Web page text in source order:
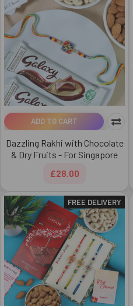
ADD TO CART
Dazzling Rakhi with Chocolate
& Dry Fruits - For Singapore
£28.00
FREE DELIVERY